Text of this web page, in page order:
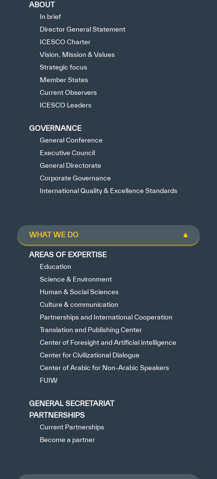
ABOUT
In brief
Director General Statement
ICESCO Charter
Vision, Mission & Values
Strategic focus
Member States
Current Observers
ICESCO Leaders
GOVERNANCE
General Conference
Executive Council
General Directorate
Corporate Governance
International Quality & Excellence Standards
WHAT WE DO
AREAS OF EXPERTISE
Education
Science & Environment
Human & Social Sciences
Culture & communication
Partnerships and International Cooperation
Translation and Publishing Center
Center of Foresight and Artificial intelligence
Center for Civilizational Dialogue
Center of Arabic for Non-Arabic Speakers
FUIW
GENERAL SECRETARIAT
PARTNERSHIPS
Current Partnerships
Become a partner